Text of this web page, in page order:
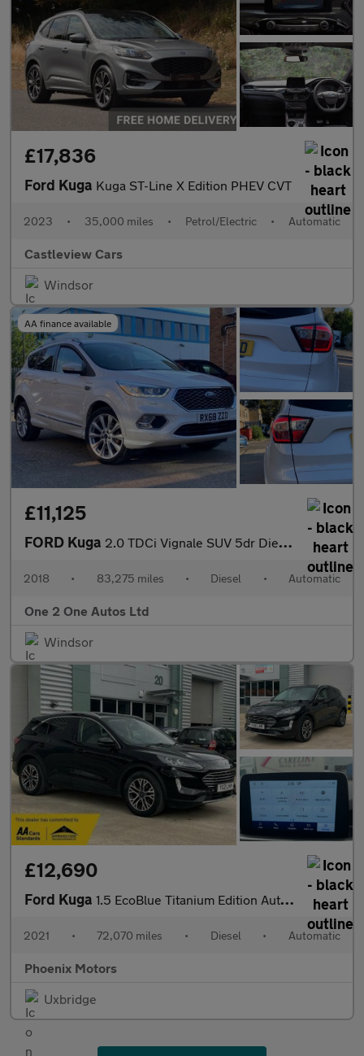
£17,836
Ford Kuga Kuga ST-Line X Edition PHEV CVT
2023 • 35,000 miles • Petrol/Electric • Automatic
Castleview Cars
Windsor
AA finance available
£11,125
FORD Kuga 2.0 TDCi Vignale SUV 5dr Diesel Powershift AWD Euro 6 (s/s) (180
2018 • 83,275 miles • Diesel • Automatic
One 2 One Autos Ltd
Windsor
£12,690
Ford Kuga 1.5 EcoBlue Titanium Edition Auto Euro 6 (s/s) 5dr
2021 • 72,070 miles • Diesel • Automatic
Phoenix Motors
Uxbridge